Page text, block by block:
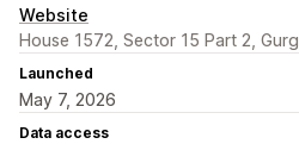
Website
House 1572, Sector 15 Part 2,
Launched
May 7, 2026
Data access